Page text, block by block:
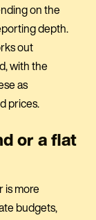
on the
depth.
out
with the
as
prices.
or a flat
is more
budgets,